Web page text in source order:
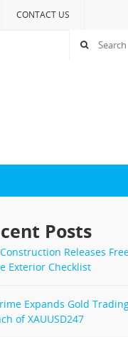
CONTACT US
Posts
Releases
Exterior Checklist
Expands Gold
of XAUUSD247